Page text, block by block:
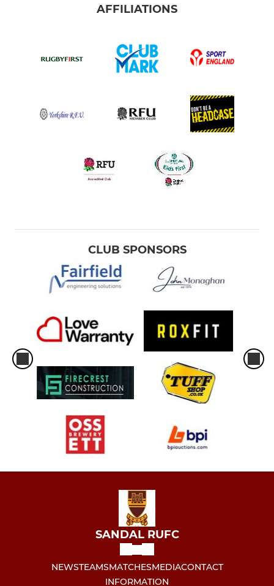
AFFILIATIONS
CLUB SPONSORS
SANDAL RUFC
NEWSTEAMSMATCHESMEDIACONTACT
INFORMATION